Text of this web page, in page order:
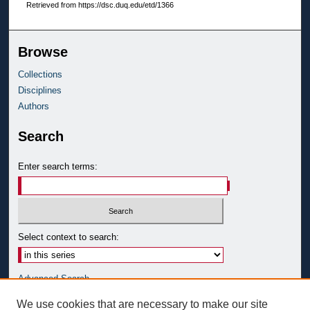
Retrieved from https://dsc.duq.edu/etd/1366
Browse
Collections
Disciplines
Authors
Search
Enter search terms:
Select context to search:
Advanced Search
Notify me via email or
RSS
We use cookies that are necessary to make our site